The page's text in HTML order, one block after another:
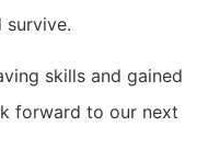
survive.
skills and gained
forward to our next